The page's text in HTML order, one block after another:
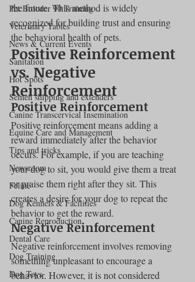
Pet Brooder 90 Training
Veterinary Tables
News & Current Events
Sanitation
Hot Spots
Semen shipping and extenders
Canine Transcervical Insemination
Equine Care and Management
Tips and tricks
Newsroom
Feline
Dog Kennels & Facilities
Canine Reproduction
Dental Care
Dog Training
Dog Toys
the future. This method is widely
recognized for building trust and ensuring
the behavioral health of pets.
Positive Reinforcement
vs. Negative
Reinforcement
Positive Reinforcement
Positive reinforcement means adding a
reward immediately after the behavior
occurs. For example, if you are teaching
your dog to sit, you would give them a treat
or praise them right after they sit. This
creates a desire for your dog to repeat the
behavior to get the reward.
Negative Reinforcement
Negative reinforcement involves removing
something unpleasant to encourage a
behavior. However, it is not considered